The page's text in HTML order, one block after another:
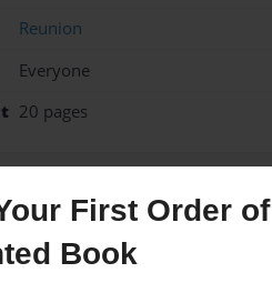
First Order of
Book
Reunion
Everyone
20 pages